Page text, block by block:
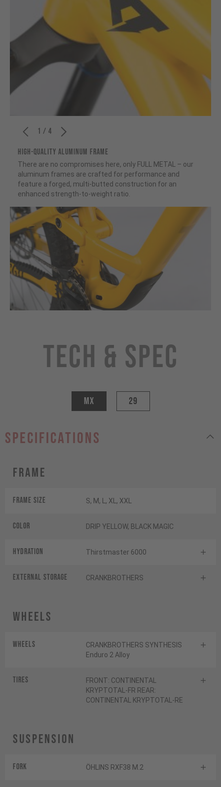
1 / 4
HIGH-QUALITY ALUMINUM FRAME
There are no compromises here, only FULL METAL – our
aluminum frames are crafted for performance and
feature a forged, multi-butted construction for an
enhanced strength-to-weight ratio.
Tech & Spec
MX 29
specifications
Frame
Frame Size S, M, L, XL, XXL
Color DRIP YELLOW, BLACK MAGIC
HYDRATION Thirstmaster 6000
EXTERNAL STORAGE CRANKBROTHERS
Wheels
Wheels
CRANKBROTHERS SYNTHESIS
Enduro 2 Alloy
Tires
FRONT: CONTINENTAL
KRYPTOTAL-FR REAR:
CONTINENTAL KRYPTOTAL-RE
Suspension
Fork ÖHLINS RXF38 M.2